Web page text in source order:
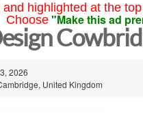
highlighted at the
Choose "Make this ad
2026
United Kingdom